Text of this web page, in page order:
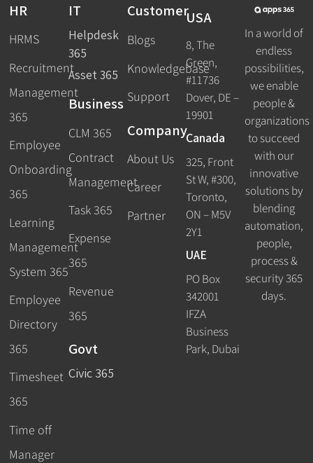
HR
HRMS
Recruitment
Management
365
Employee
Onboarding
365
Learning
Management
System 365
Employee
Directory
365
Timesheet
365
Time off
Manager
IT
Helpdesk
365
Asset 365
Business
CLM 365
Contract
Management
Task 365
Expense
365
Revenue
365
Govt
Civic 365
Customer
Blogs
Knowledgebase
Support
Company
About Us
Career
Partner
USA
8, The
Green,
#11736
Dover, DE –
19901
Canada
325, Front
St W, #300,
Toronto,
ON – M5V
2Y1
UAE
PO Box
342001
IFZA
Business
Park, Dubai
In a world of
endless
possibilities,
we enable
people &
organizations
to succeed
with our
innovative
solutions by
blending
automation,
people,
process &
security 365
days.